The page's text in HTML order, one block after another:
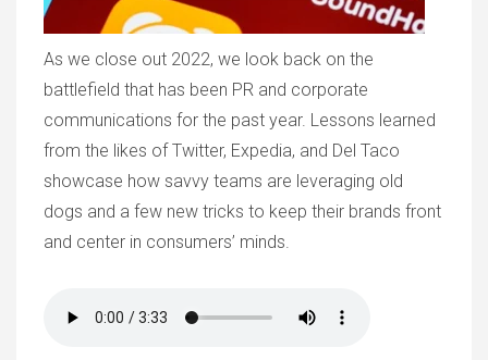
As we close out 2022, we look back on the
battlefield that has been PR and corporate
communications for the past year. Lessons learned
from the likes of Twitter, Expedia, and Del Taco
showcase how savvy teams are leveraging old
dogs and a few new tricks to keep their brands front
and center in consumers’ minds.